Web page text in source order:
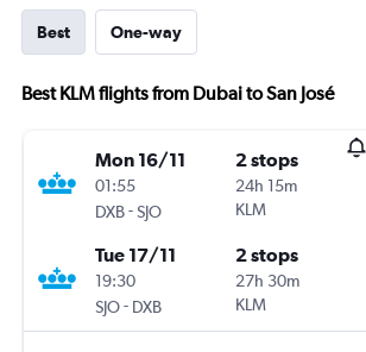
Best One-way
Best KLM flights from Dubai to San José
Mon 16/11
01:55
DXB-SJO
2 stops
24h 15m
KLM
Tue 17/11
19:30
SJO- DXB
2 stops
27h 30m
KLM